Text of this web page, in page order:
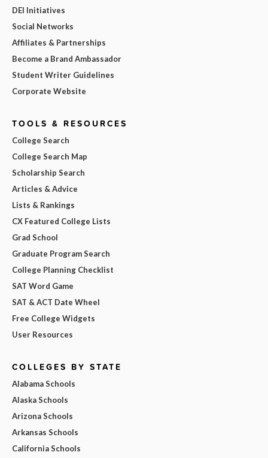
DEI Initiatives
Social Networks
Affiliates & Partnerships
Become a Brand Ambassador
Student Writer Guidelines
Corporate Website
TOOLS & RESOURCES
College Search
College Search Map
Scholarship Search
Articles & Advice
Lists & Rankings
CX Featured College Lists
Grad School
Graduate Program Search
College Planning Checklist
SAT Word Game
SAT & ACT Date Wheel
Free College Widgets
User Resources
COLLEGES BY STATE
Alabama Schools
Alaska Schools
Arizona Schools
Arkansas Schools
California Schools